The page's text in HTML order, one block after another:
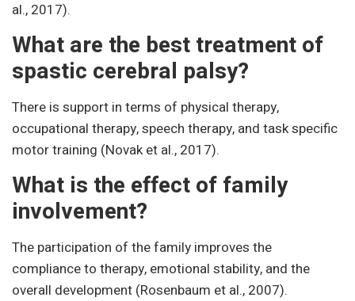
al., 2017).
What are the best treatment of
spastic cerebral palsy?
There is support in terms of physical therapy,
occupational therapy, speech therapy, and task specific
motor training (Novak et al., 2017).
What is the effect of family
involvement?
The participation of the family improves the
compliance to therapy, emotional stability, and the
overall development (Rosenbaum et al., 2007).